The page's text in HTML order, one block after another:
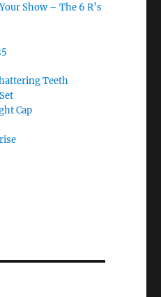
Show – The 6 R’s
Teeth
Cap